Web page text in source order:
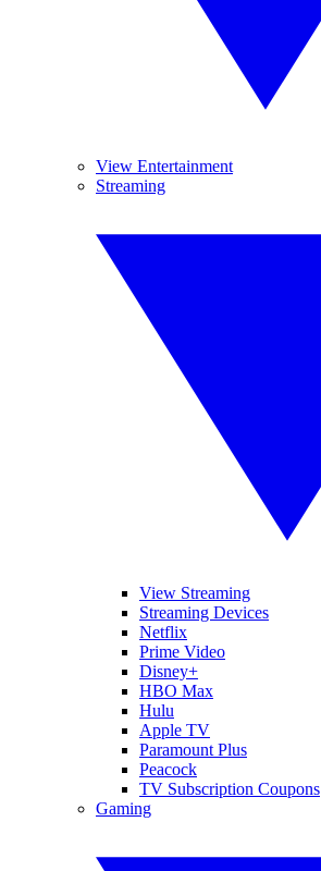
View Entertainment
Streaming
View Streaming
Streaming Devices
Netflix
Prime Video
Disney+
HBO Max
Hulu
Apple TV
Paramount Plus
Peacock
TV Subscription Coupons
Gaming